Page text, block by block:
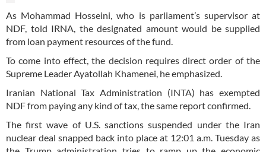
As Mohammad Hosseini, who is parliament’s supervisor at
NDF, told IRNA, the designated amount would be supplied
from loan payment resources of the fund.
To come into effect, the decision requires direct order of the
Supreme Leader Ayatollah Khamenei, he emphasized.
Iranian National Tax Administration (INTA) has exempted
NDF from paying any kind of tax, the same report confirmed.
The first wave of U.S. sanctions suspended under the Iran
nuclear deal snapped back into place at 12:01 a.m. Tuesday as